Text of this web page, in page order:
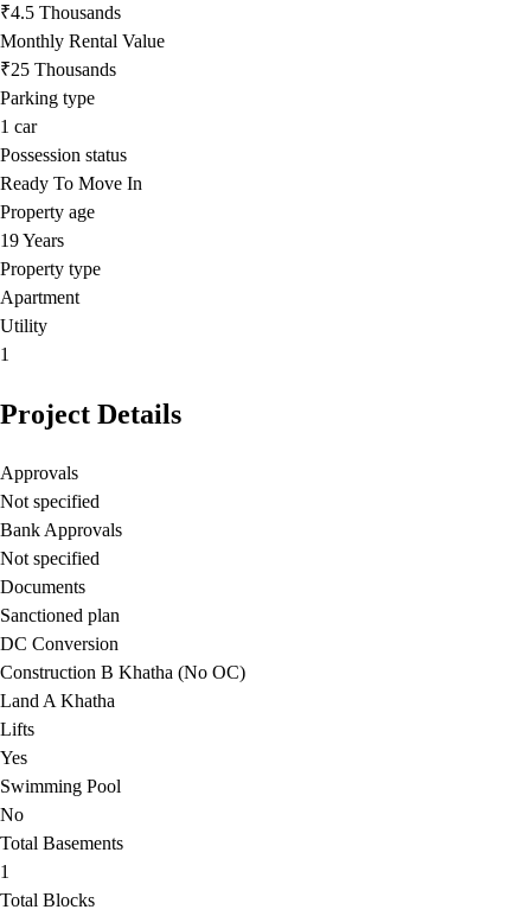
₹4.5 Thousands
Monthly Rental Value
₹25 Thousands
Parking type
1 car
Possession status
Ready To Move In
Property age
19 Years
Property type
Apartment
Utility
1
Project Details
Approvals
Not specified
Bank Approvals
Not specified
Documents
Sanctioned plan
DC Conversion
Construction B Khatha (No OC)
Land A Khatha
Lifts
Yes
Swimming Pool
No
Total Basements
1
Total Blocks